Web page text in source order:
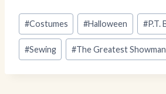
Post
Tags:
#Costumes #Halloween #P.T.
#Sewing #The Greatest Showman